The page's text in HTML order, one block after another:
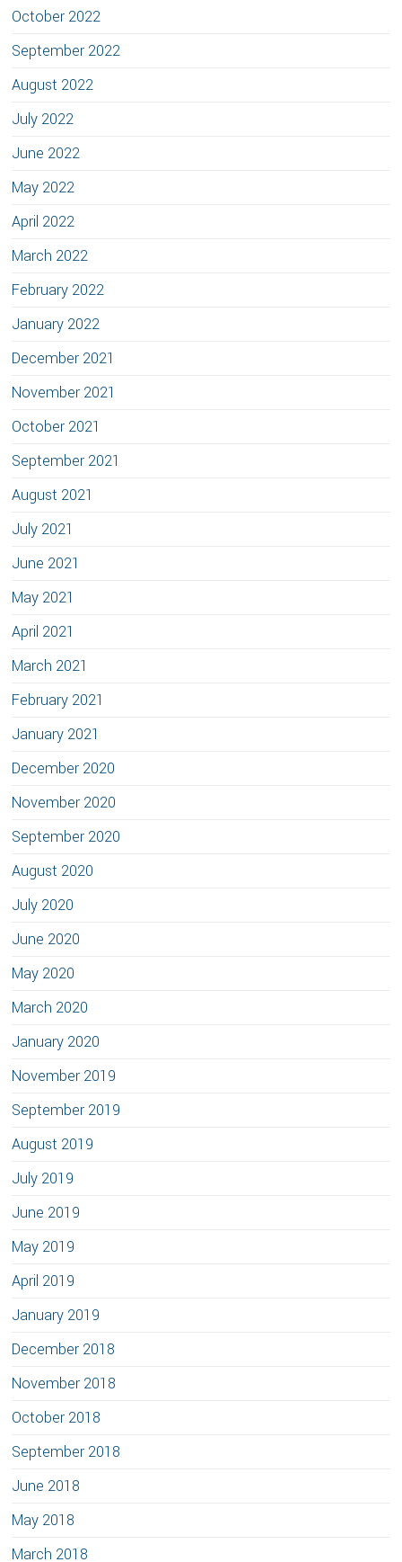
October 2022
September 2022
August 2022
July 2022
June 2022
May 2022
April 2022
March 2022
February 2022
January 2022
December 2021
November 2021
October 2021
September 2021
August 2021
July 2021
June 2021
May 2021
April 2021
March 2021
February 2021
January 2021
December 2020
November 2020
September 2020
August 2020
July 2020
June 2020
May 2020
March 2020
January 2020
November 2019
September 2019
August 2019
July 2019
June 2019
May 2019
April 2019
January 2019
December 2018
November 2018
October 2018
September 2018
June 2018
May 2018
March 2018